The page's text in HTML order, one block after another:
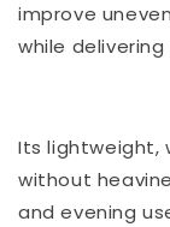
improve
while
Its lightweight,
without
and evening